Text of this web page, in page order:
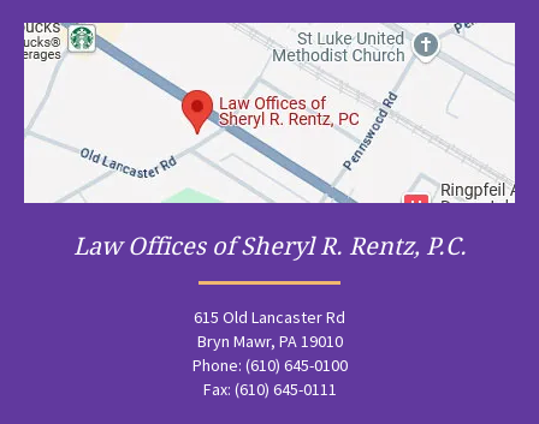
Law Offices of Sheryl R. Rentz, P.C.
615 Old Lancaster Rd
Bryn Mawr, PA 19010
Phone: (610) 645-0100
Fax: (610) 645-0111